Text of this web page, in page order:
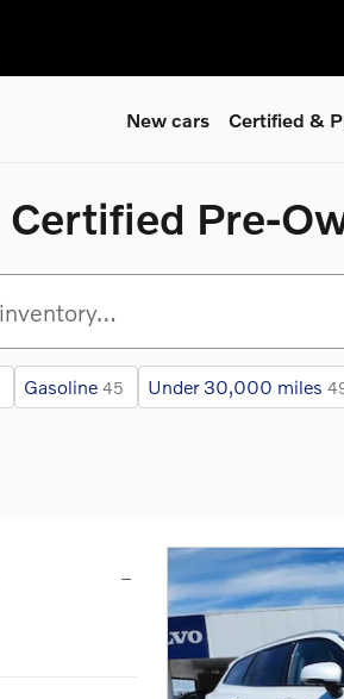
New cars Certified &
Certified Pre-
Gasoline 45 Under 30,000 miles